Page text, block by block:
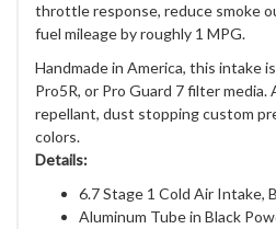
throttle response, reduce smoke
fuel mileage by roughly 1 MPG.
Handmade in America, this intake
Pro5R, or Pro Guard 7 filter media.
repellant, dust stopping custom
colors.
Details:
6.7 Stage 1 Cold Air Intake,
Aluminum Tube in Black